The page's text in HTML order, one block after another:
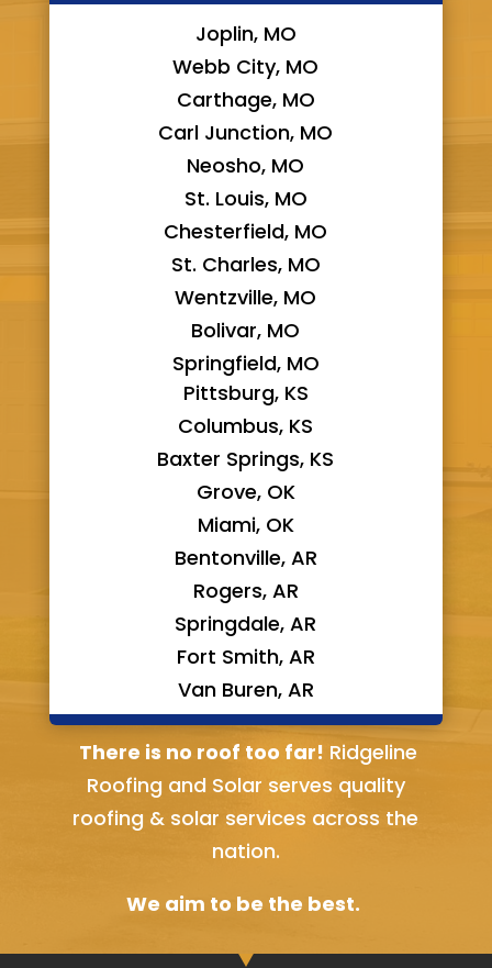
Joplin, MO
Webb City, MO
Carthage, MO
Carl Junction, MO
Neosho, MO
St. Louis, MO
Chesterfield, MO
St. Charles, MO
Wentzville, MO
Bolivar, MO
Springfield, MO
Pittsburg, KS
Columbus, KS
Baxter Springs, KS
Grove, OK
Miami, OK
Bentonville, AR
Rogers, AR
Springdale, AR
Fort Smith, AR
Van Buren, AR
Bella Vista, AR
There is no roof too far! Ridgeline
Roofing and Solar serves quality
roofing & solar services across the
nation.
We aim to be the best.